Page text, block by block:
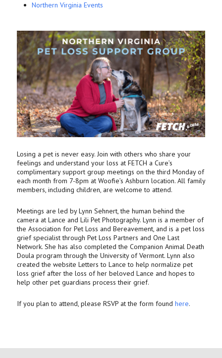
Northern Virginia Events
Losing a pet is never easy. Join with others who share your
feelings and understand your loss at FETCH a Cure’s
complimentary support group meetings on the third Monday of
each month from 7-8pm at Woofie’s Ashburn location. All family
members, including children, are welcome to attend.
Meetings are led by Lynn Sehnert, the human behind the
camera at Lance and Lili Pet Photography. Lynn is a member of
the Association for Pet Loss and Bereavement, and is a pet loss
grief specialist through Pet Loss Partners and One Last
Network. She has also completed the Companion Animal Death
Doula program through the University of Vermont. Lynn also
created the website Letters to Lance to help normalize pet
loss grief after the loss of her beloved Lance and hopes to
help other pet guardians process their grief.
If you plan to attend, please RSVP at the form found here.